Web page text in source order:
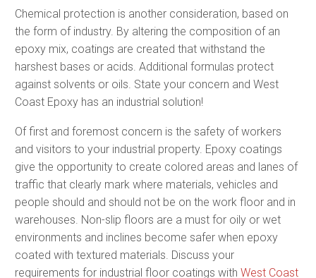
Chemical protection is another consideration, based on
the form of industry. By altering the composition of an
epoxy mix, coatings are created that withstand the
harshest bases or acids. Additional formulas protect
against solvents or oils. State your concern and West
Coast Epoxy has an industrial solution!
Of first and foremost concern is the safety of workers
and visitors to your industrial property. Epoxy coatings
give the opportunity to create colored areas and lanes of
traffic that clearly mark where materials, vehicles and
people should and should not be on the work floor and in
warehouses. Non-slip floors are a must for oily or wet
environments and inclines become safer when epoxy
coated with textured materials. Discuss your
requirements for industrial floor coatings with West Coast